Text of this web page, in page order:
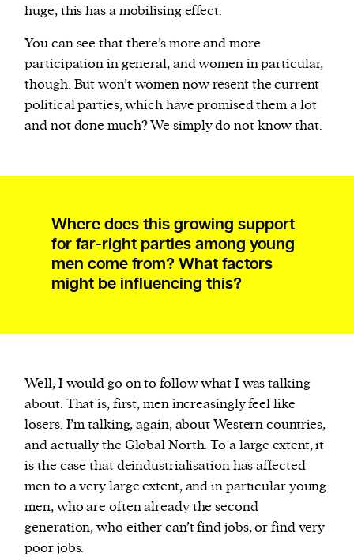
huge, this has a mobilising effect.
You can see that there’s more and more
participation in general, and women in particular,
though. But won’t women now resent the current
political parties, which have promised them a lot
and not done much? We simply do not know that.
Where does this growing support
for far-right parties among young
men come from? What factors
might be influencing this?
Well, I would go on to follow what I was talking
about. That is, first, men increasingly feel like
losers. I’m talking, again, about Western countries,
and actually the Global North. To a large extent, it
is the case that deindustrialisation has affected
men to a very large extent, and in particular young
men, who are often already the second
generation, who either can’t find jobs, or find very
poor jobs.